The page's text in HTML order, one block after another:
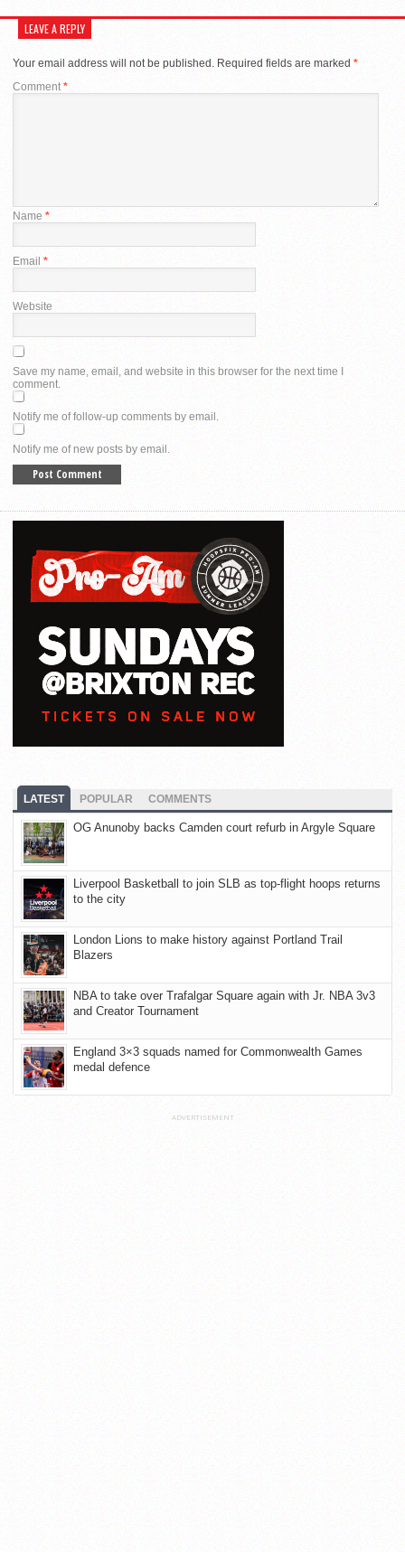
LEAVE A REPLY
Your email address will not be published. Required fields are marked *
Comment *
Name *
Email *
Website
Save my name, email, and website in this browser for the next time I
comment.
Notify me of follow-up comments by email.
Notify me of new posts by email.
LATEST POPULAR COMMENTS
OG Anunoby backs Camden court refurb in Argyle Square
Liverpool Basketball to join SLB as top-flight hoops returns
to the city
London Lions to make history against Portland Trail
Blazers
NBA to take over Trafalgar Square again with Jr. NBA 3v3
and Creator Tournament
England 3×3 squads named for Commonwealth Games
medal defence
ADVERTISEMENT